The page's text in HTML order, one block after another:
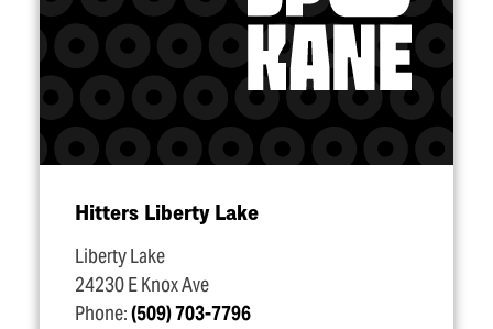
Hitters Liberty Lake
Liberty Lake
24230 E Knox Ave
Phone:(509) 703-7796